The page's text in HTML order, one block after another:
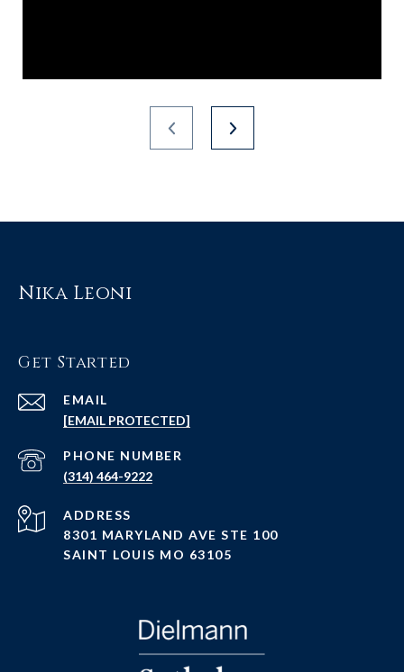
Nika Leoni
Get Started
EMAIL
[EMAIL PROTECTED]
PHONE NUMBER
(314) 464-9222
ADDRESS
8301 MARYLAND AVE STE 100
SAINT LOUIS MO 63105